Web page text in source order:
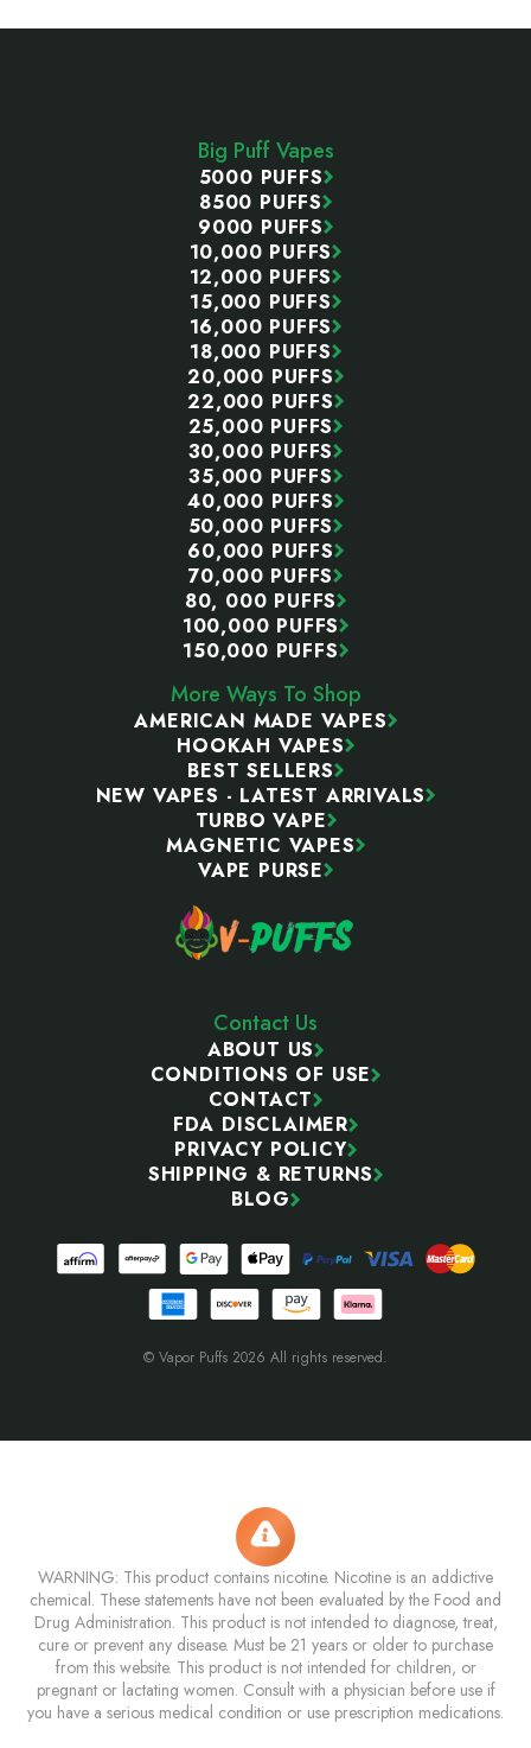
Big Puff Vapes
5000 PUFFS
8500 PUFFS
9000 PUFFS
10,000 PUFFS
12,000 PUFFS
15,000 PUFFS
16,000 PUFFS
18,000 PUFFS
20,000 PUFFS
22,000 PUFFS
25,000 PUFFS
30,000 PUFFS
35,000 PUFFS
40,000 PUFFS
50,000 PUFFS
60,000 PUFFS
70,000 PUFFS
80, 000 PUFFS
100,000 PUFFS
150,000 PUFFS
More Ways To Shop
AMERICAN MADE VAPES
HOOKAH VAPES
BEST SELLERS
NEW VAPES - LATEST ARRIVALS
TURBO VAPE
MAGNETIC VAPES
VAPE PURSE
Contact Us
ABOUT US
CONDITIONS OF USE
CONTACT
FDA DISCLAIMER
PRIVACY POLICY
SHIPPING & RETURNS
BLOG
© Vapor Puffs 2026 All rights reserved.
WARNING: This product contains nicotine. Nicotine is an addictive
chemical. These statements have not been evaluated by the Food and
Drug Administration. This product is not intended to diagnose, treat,
cure or prevent any disease. Must be 21 years or older to purchase
from this website. This product is not intended for children, or
pregnant or lactating women. Consult with a physician before use if
you have a serious medical condition or use prescription medications.